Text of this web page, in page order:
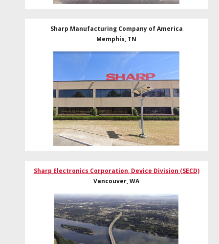
Sharp Manufacturing Company of America
Memphis, TN
Sharp Electronics Corporation, Device Division (SECD)
Vancouver, WA